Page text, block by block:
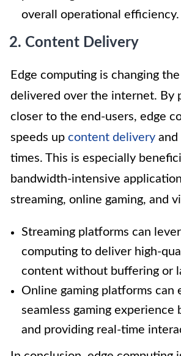
overall operational efficiency.
2. Content Delivery
Edge computing is changing
delivered over the internet. By
closer to the end-users, edge
speeds up content delivery and
times. This is especially
bandwidth-intensive
streaming, online gaming, and
Streaming platforms can
computing to deliver high-
content without buffering or
Online gaming platforms can
seamless gaming experience
and providing real-time